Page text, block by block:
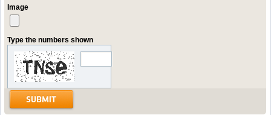
Image
Type the numbers shown